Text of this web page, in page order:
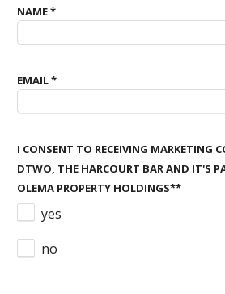
NAME*
EMAIL*
I CONSENT TO RECEIVING MARKETING
DTWO, THE HARCOURT BAR AND IT'S
OLEMA PROPERTY HOLDINGS**
yes
no